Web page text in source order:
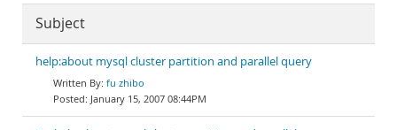
Subject
help:about mysql cluster partition and parallel query
fu zhibo
January 15, 2007 08:44PM